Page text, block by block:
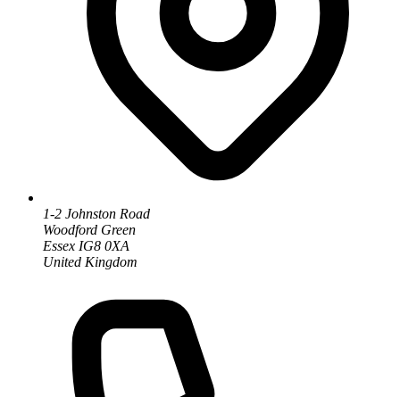
1-2 Johnston Road
Woodford Green
Essex IG8 0XA
United Kingdom